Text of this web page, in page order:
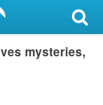
mysteries,